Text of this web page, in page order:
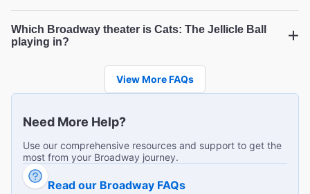
"The most festive show I have ever seen. Music,
costumes, performances are a win win for enjoyment!!"
Myrna A from Sf on Jul 23, 2026
"Uproariously great! The voices! The dancing! I’m an avid
theater going and never experienced the joy and
audience involvement ( get those fans ready!) like this
Cats: The Jellicle Ball
Which Broadway theater is Cats: The Jellicle Ball
playing in?
Cats: The Jellicle Ball
The Best Ways to Get to
View More FAQs
Need More Help?
Use our comprehensive resources and support to get the
most from your Broadway journey.
Read our Broadway FAQs